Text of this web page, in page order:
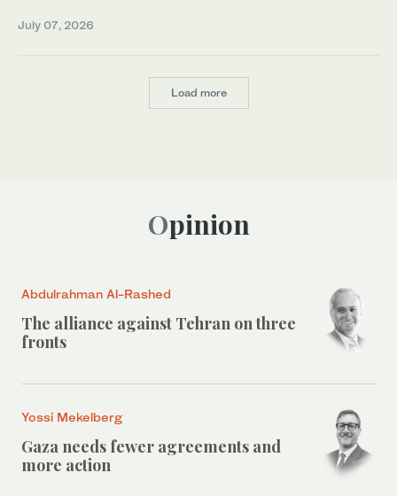
July 07, 2026
Load more
Opinion
Abdulrahman Al-Rashed
The alliance against Tehran on three
fronts
Yossi Mekelberg
Gaza needs fewer agreements and
more action